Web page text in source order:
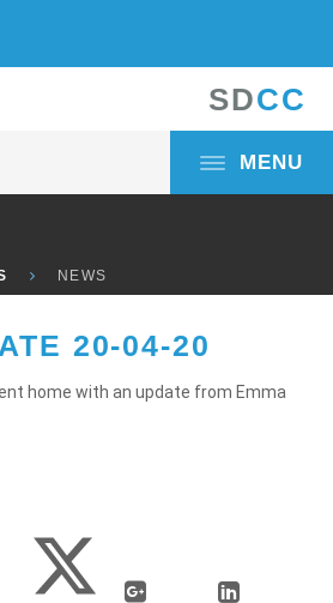
SDCC
MENU
NEWS
20-04-20
home with an update from Emma